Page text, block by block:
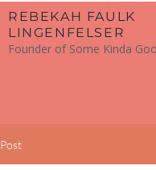
​REBEKAH FAULK
LINGENFELSER
Founder of Some Kinda
Post